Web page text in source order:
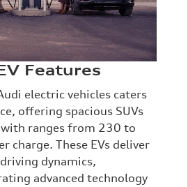
Features
electric vehicles caters
offering spacious SUVs
with ranges from 230 to
charge. These EVs deliver
dynamics,
advanced technology